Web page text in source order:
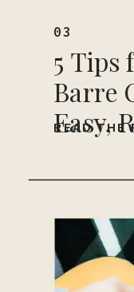
5 Tips
Barre
Easy,
READ THE
03